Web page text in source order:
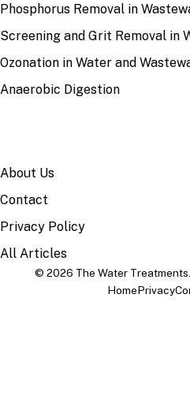
Phosphorus Removal in
Screening and Grit Removal in
Ozonation in Water and
Anaerobic Digestion
About Us
Contact
Privacy Policy
All Articles
© 2026 The Water
HomePrivacy